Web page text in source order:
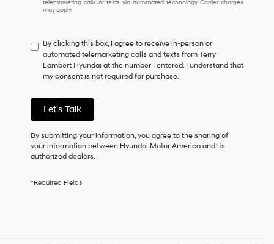
do
to
consent
as
a
of
purchase
or
receive
any
checking
telemarketing calls or texts via automated technology. Carrier charges
may apply.
By clicking this box, I agree to receive in-person or
automated telemarketing calls and texts from Terry
Lambert Hyundai at the number I entered. I understand that
my consent is not required for purchase.
Let's Talk
By submitting your information, you agree to the sharing of
your information between Hyundai Motor America and its
authorized dealers.
*Required Fields